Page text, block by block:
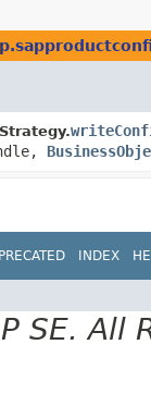
INDEX
SE. All